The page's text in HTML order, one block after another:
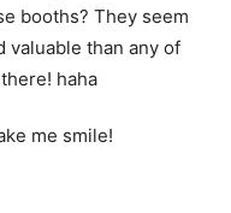
booths? They seem
valuable than any of
haha
me smile!